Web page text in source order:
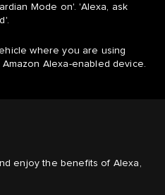
Mode on'. 'Alexa, ask
where you are using
Alexa-enabled device.
enjoy the benefits of Alexa,